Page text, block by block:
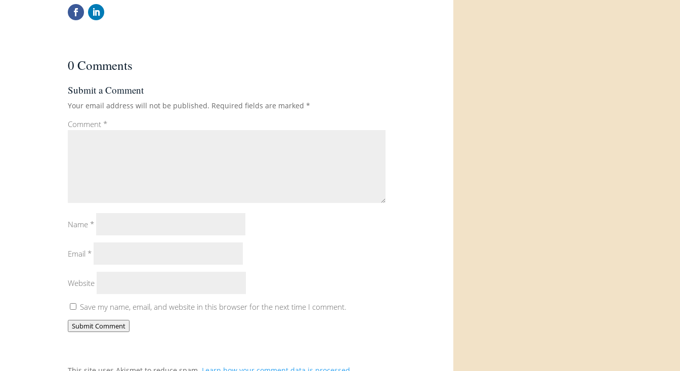
0 Comments
Submit a Comment
Your email address will not be published. Required fields are marked*
Comment *
Name *
Email *
Website
Save my name, email, and website in this browser for the next time I comment.
Submit Comment